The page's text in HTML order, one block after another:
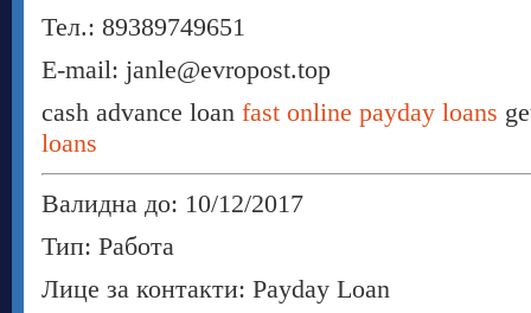
Тел.: 89389749651
E-mail: janle@evropost.top
cash advance loan fast online payday loans
loans
Валидна до: 10/12/2017
Тип: Работа
Лице за контакти: Payday Loan